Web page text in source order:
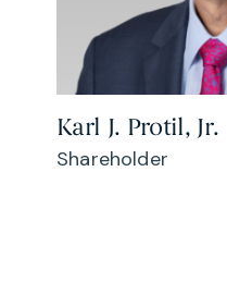
Karl J. Protil, Jr.
Shareholder